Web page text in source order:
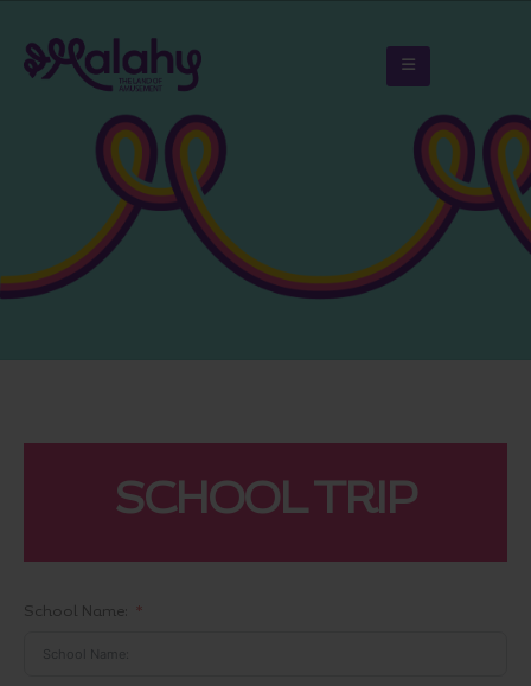
SCHOOL TRIP
School Name: